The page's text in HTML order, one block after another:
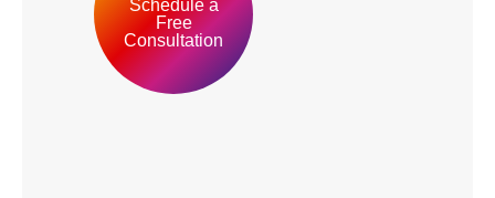
Schedule a
Free
Consultation